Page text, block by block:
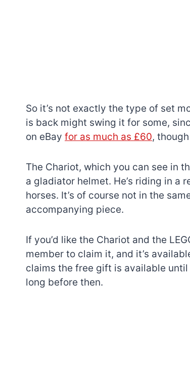
So it’s not exactly the type of set
is back might swing it for some,
on eBay for as much as £60,
The Chariot, which you can see in
a gladiator helmet. He’s riding in
horses. It’s of course not in the
accompanying piece.
If you’d like the Chariot and the
member to claim it, and it’s
claims the free gift is available
long before then.